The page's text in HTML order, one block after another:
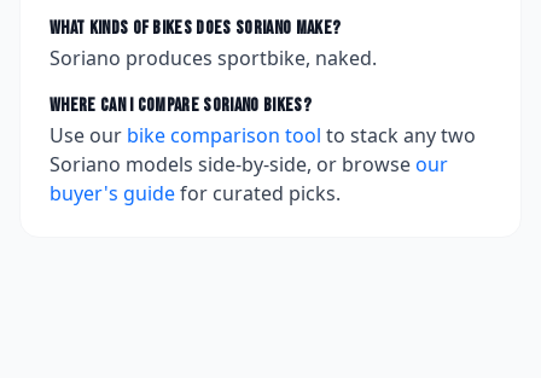
What kinds of bikes does Soriano make?
Soriano produces sportbike, naked.
Where can I compare Soriano bikes?
Use our bike comparison tool to stack any two
Soriano models side-by-side, or browseour
buyer's guidefor curated picks.